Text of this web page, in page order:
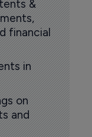
&
financial
in
on
and